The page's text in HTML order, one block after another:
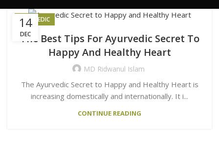
14
DEC
AYURVEDIC
The Best Tips For Ayurvedic Secret To
Happy And Healthy Heart
MD Ridwanul Islam
The Ayurvedic Secret to Happy and Healthy Heart is
increasing domestically and internationally. It i...
CONTINUE READING